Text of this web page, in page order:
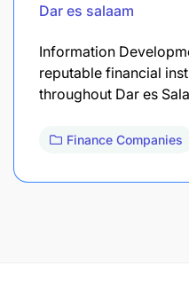
Dar es salaam
Information
reputable financial
throughout Dar es
Finance Companies